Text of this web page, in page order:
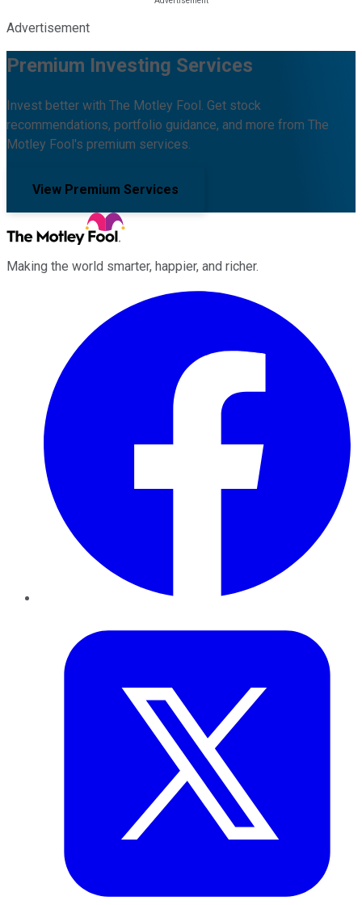
Advertisement
Premium Investing Services
Invest better with The Motley Fool. Get stock
recommendations, portfolio guidance, and more from The
Motley Fool's premium services.
View Premium Services
Making the world smarter, happier, and richer.